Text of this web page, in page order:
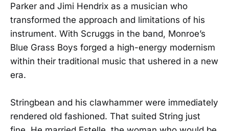
Parker and Jimi Hendrix as a musician who
transformed the approach and limitations of his
instrument. With Scruggs in the band, Monroe’s
Blue Grass Boys forged a high-energy modernism
within their traditional music that ushered in a new
era.
Stringbean and his clawhammer were immediately
rendered old fashioned. That suited String just